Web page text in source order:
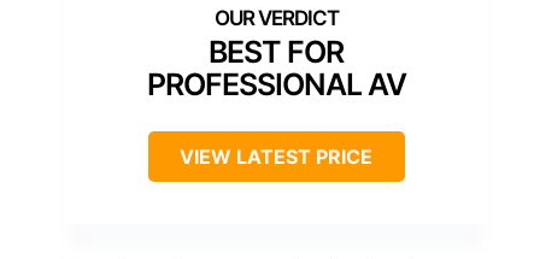
BEST FOR
PROFESSIONAL AV
VIEW LATEST PRICE